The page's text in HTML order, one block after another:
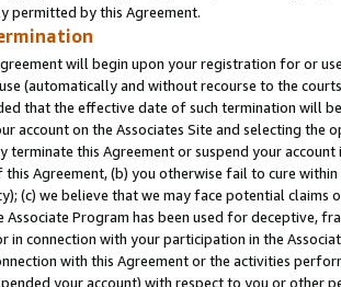
permitted by this Agreement.
will begin upon your registration for or
(automatically and without recourse to the
that the effective date of such termination will
account on the Associates Site and selecting the
terminate this Agreement or suspend your
Agreement, (b) you otherwise fail to cure
(c) we believe that we may face potential
Associate Program has been used for deceptive,
in connection with your participation in the
with this Agreement or the activities
your account) with respect to you or other